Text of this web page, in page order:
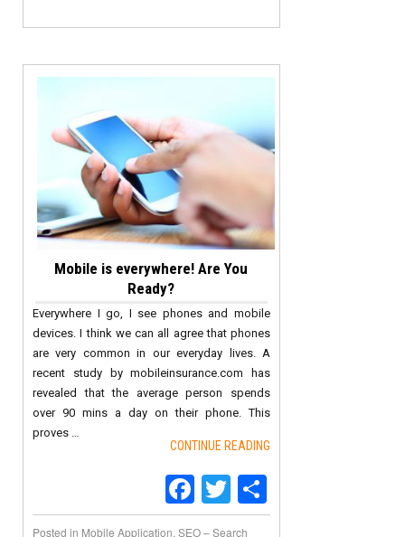
Mobile is everywhere! Are You
Ready?
Everywhere I go, I see phones and mobile
devices. I think we can all agree that phones
are very common in our everyday lives. A
recent study by mobileinsurance.com has
revealed that the average person spends
over 90 mins a day on their phone. This
proves …
CONTINUE READING
Facebook
Twitter
Posted in Mobile Application, SEO – Search